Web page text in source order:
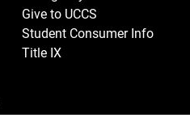
Give to UCCS
Student Consumer Info
Title IX